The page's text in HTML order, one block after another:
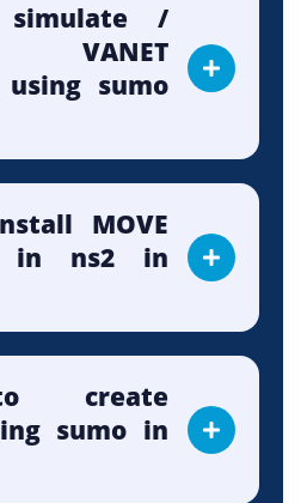
/
VANET
sumo
MOVE
in ns2 in
create
sumo in